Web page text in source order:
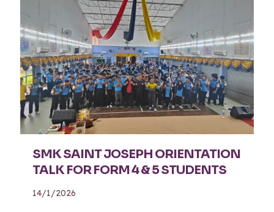
SMK SAINT JOSEPH ORIENTATION
TALK FOR FORM 4 & 5 STUDENTS
14/1/2026